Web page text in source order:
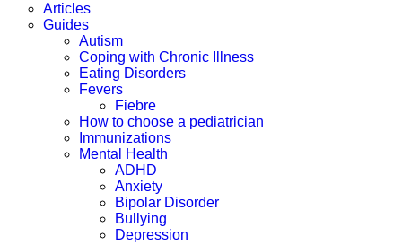
Articles
Guides
Autism
Coping with Chronic Illness
Eating Disorders
Fevers
Fiebre
How to choose a pediatrician
Immunizations
Mental Health
ADHD
Anxiety
Bipolar Disorder
Bullying
Depression